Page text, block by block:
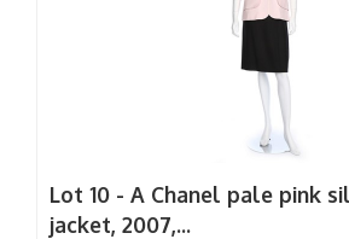
Lot 10 - A Chanel pale pink
jacket, 2007,...